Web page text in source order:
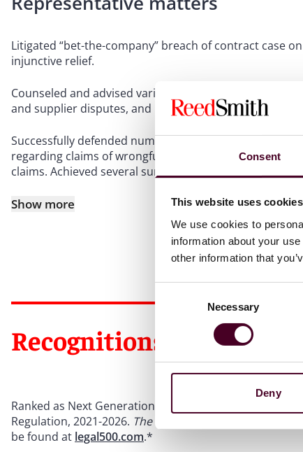
Consent
This website uses cookies
We use cookies to
information about your
other information that
Selection
Necessary
Deny
Litigated “bet-the-company” breach of contract case
injunctive relief.
Counseled and advised various manufacturing clients
and supplier disputes, and product liability claims.
Successfully defended numerous aviation and
regarding claims of wrongful death and catastrophic
claims. Achieved several summary judgment dismissals.
Show more
Recognitions
Ranked as Next Generation Partner in
Regulation, 2021-2026. The Legal 500
be found at legal500.com.*